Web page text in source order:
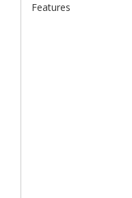
Features